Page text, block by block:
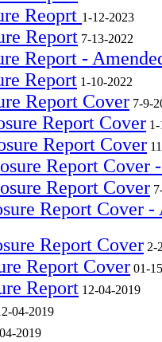
Reoprt 1-12-2023
Report 7-13-2022
Report -
Report 1-10-2022
Report Cover 7-9-
Report Cover 1-
Report Cover
Report Cover
Report Cover
Report Cover -
Report Cover 2-
Report Cover 01-
Report 12-04-2019
04-2019
2019